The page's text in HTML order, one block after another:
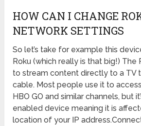
HOW CAN I CHANGE
NETWORK SETTINGS
So let’s take for example this
Roku (which really is that big!) The
to stream content directly to a TV
cable. Most people use it to
HBO GO and similar channels, but
enabled device meaning it is
location of your IP